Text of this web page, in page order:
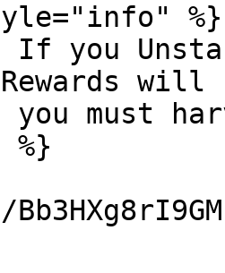
%}
you
you must
%}